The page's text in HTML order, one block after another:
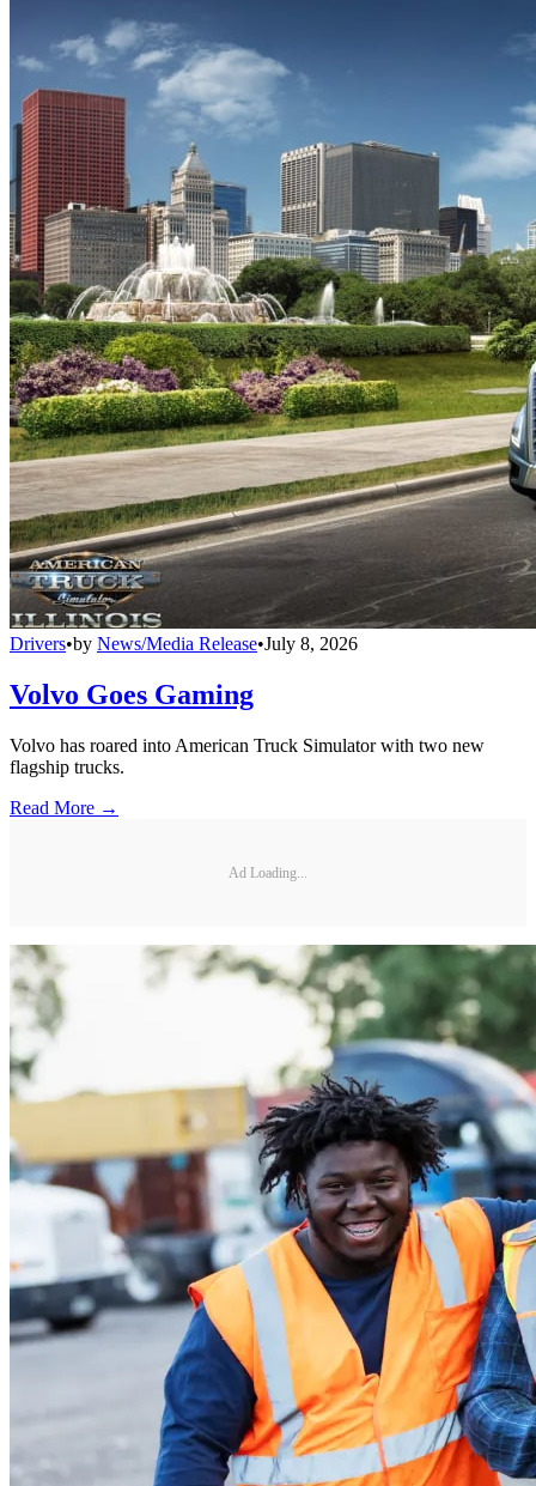
Drivers•by News/Media Release•July 8, 2026
Volvo Goes Gaming
Volvo has roared into American Truck Simulator with two new
flagship trucks.
Read More →
Ad Loading...